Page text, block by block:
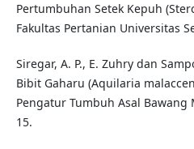
Pertumbuhan Setek Kepuh
Fakultas Pertanian Universitas
Siregar, A. P., E. Zuhry dan
Bibit Gaharu (Aquilaria
Pengatur Tumbuh Asal Bawang
15.